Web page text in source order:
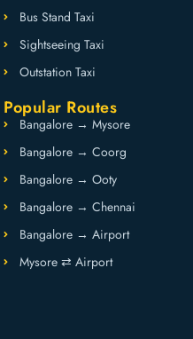
Bus Stand Taxi
Sightseeing Taxi
Outstation Taxi
Popular Routes
Bangalore → Mysore
Bangalore → Coorg
Bangalore → Ooty
Bangalore → Chennai
Bangalore → Airport
Mysore ⇄ Airport